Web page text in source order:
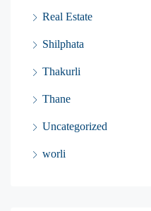
Real Estate
Shilphata
Thakurli
Thane
Uncategorized
worli